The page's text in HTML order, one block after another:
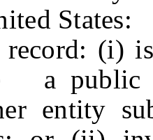
States:
(i) is
a public
entity